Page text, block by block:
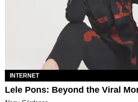
INTERNET
Lele Pons: Beyond the Viral